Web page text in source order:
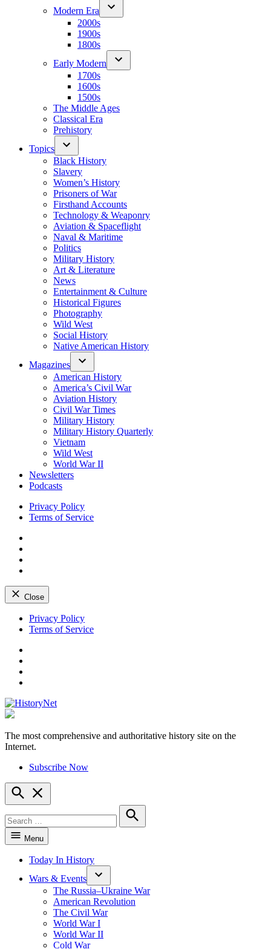
Modern Era
2000s
1900s
1800s
Early Modern
1700s
1600s
1500s
The Middle Ages
Classical Era
Prehistory
Topics
Black History
Slavery
Women’s History
Prisoners of War
Firsthand Accounts
Technology & Weaponry
Aviation & Spaceflight
Naval & Maritime
Politics
Military History
Art & Literature
News
Entertainment & Culture
Historical Figures
Photography
Wild West
Social History
Native American History
Magazines
American History
America’s Civil War
Aviation History
Civil War Times
Military History
Military History Quarterly
Vietnam
Wild West
World War II
Newsletters
Podcasts
Privacy Policy
Terms of Service
Close
Skip
Privacy Policy
Terms of Service
HistoryNet
The most comprehensive and authoritative history site on the
Internet.
Subscribe Now
Open
Search
for:
Search
Menu
Today In History
Wars & Events
The Russia–Ukraine War
American Revolution
The Civil War
World War I
World War II
Cold War